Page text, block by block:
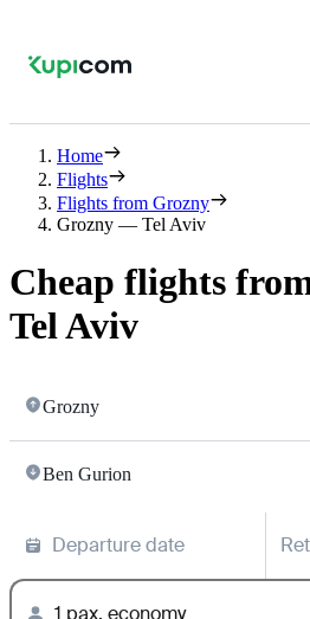
Home
Flights
Flights from Grozny
Grozny — Tel Aviv
Cheap flights
Tel Aviv
Grozny
Ben Gurion
Departure date
1 pax, economy